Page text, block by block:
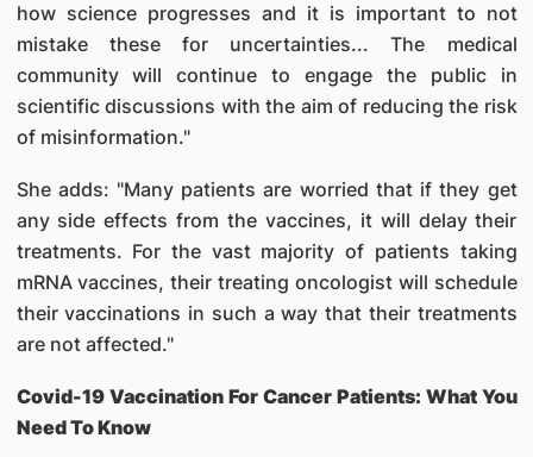
how science progresses and it is important to not
mistake these for uncertainties... The medical
community will continue to engage the public in
scientific discussions with the aim of reducing the risk
of misinformation."
She adds: "Many patients are worried that if they get
any side effects from the vaccines, it will delay their
treatments. For the vast majority of patients taking
mRNA vaccines, their treating oncologist will schedule
their vaccinations in such a way that their treatments
are not affected."
Covid-19 Vaccination For Cancer Patients: What You
Need To Know